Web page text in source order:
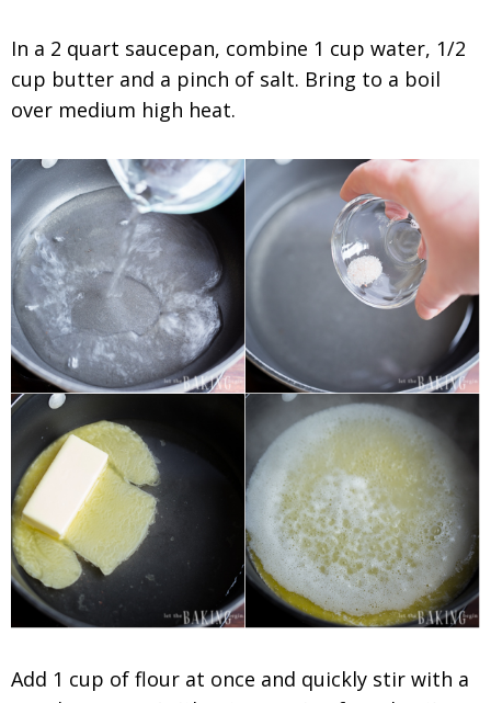
In a 2 quart saucepan, combine 1 cup water, 1/2
cup butter and a pinch of salt. Bring to a boil
over medium high heat.
Add 1 cup of flour at once and quickly stir with a